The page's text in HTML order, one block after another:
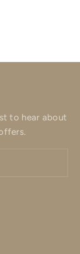
to hear about